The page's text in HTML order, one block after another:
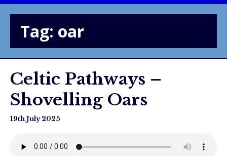
Tag: oar
Celtic Pathways –
Shovelling Oars
19th July 2025